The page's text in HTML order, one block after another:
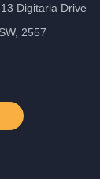
Digitaria Drive
2557